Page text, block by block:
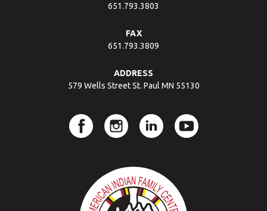
651.793.3803
FAX
651.793.3809
ADDRESS
579 Wells Street St. Paul MN 55130